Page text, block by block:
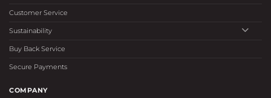
Customer Service
Sustainability
Buy Back Service
Secure Payments
COMPANY